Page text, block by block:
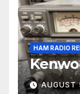
HAM RADIO